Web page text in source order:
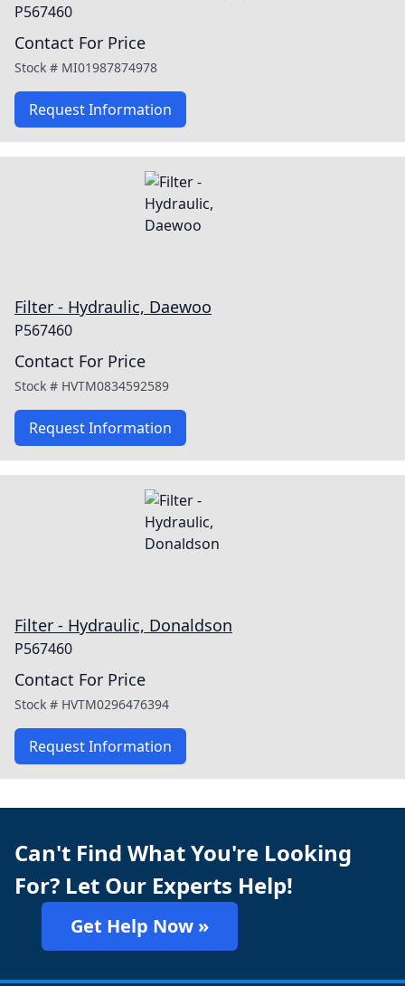
P567460
Contact For Price
Stock # MI01987874978
Request Information
Filter - Hydraulic, Daewoo
P567460
Contact For Price
Stock # HVTM0834592589
Request Information
Filter - Hydraulic, Donaldson
P567460
Contact For Price
Stock # HVTM0296476394
Request Information
Can't Find What You're Looking
For? Let Our Experts Help!
Get Help Now »